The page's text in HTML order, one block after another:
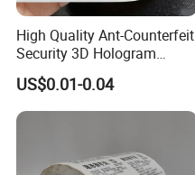
Technology
High Quality Ant-Counterfeit
Security 3D Hologram
Sticker Holographic Label
Custom Logo Printing
US$0.01-0.04